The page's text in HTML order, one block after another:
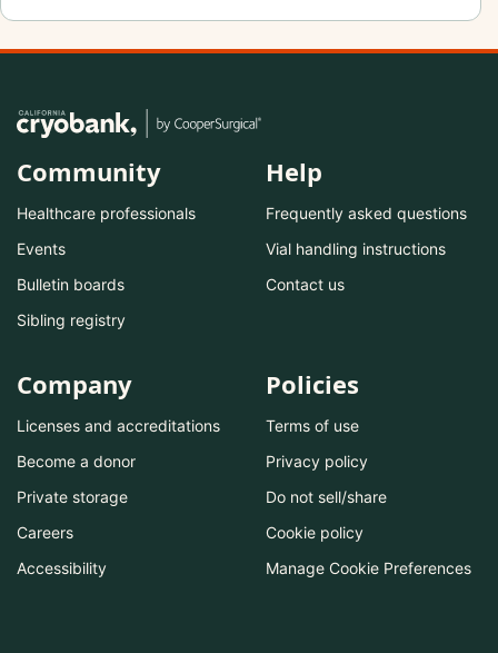
Community
Healthcare professionals
Events
Bulletin boards
Sibling registry
Help
Frequently asked questions
Vial handling instructions
Contact us
Company
Licenses and accreditations
Become a donor
Private storage
Careers
Accessibility
Policies
Terms of use
Privacy policy
Do not sell/share
Cookie policy
Manage Cookie Preferences